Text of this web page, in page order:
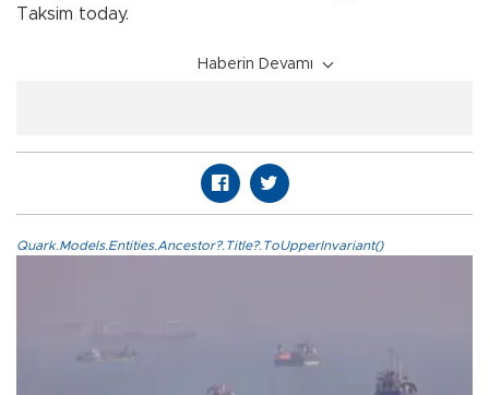
Taksim today.
Haberin Devamı
Quark.Models.Entities.Ancestor?.Title?.ToUpperInvariant()